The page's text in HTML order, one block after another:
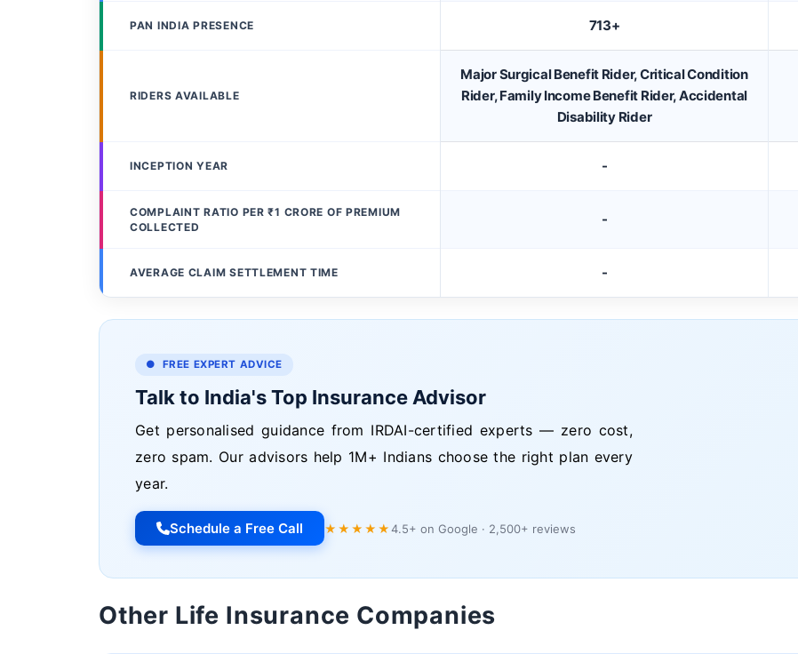
PAN INDIA PRESENCE 713+
RIDERS AVAILABLE
Major Surgical Benefit Rider, Critical Condition
Rider, Family Income Benefit Rider, Accidental
Disability Rider
INCEPTION YEAR -
COMPLAINT RATIO PER ₹1 CRORE OF PREMIUM
COLLECTED
-
AVERAGE CLAIM SETTLEMENT TIME -
● FREE EXPERT ADVICE
Talk to India's Top Insurance Advisor
Get personalised guidance from IRDAI-certified experts — zero cost,
zero spam. Our advisors help 1M+ Indians choose the right plan every
year.
Schedule a Free Call ★★★★★4.5+ on Google · 2,500+ reviews
Other Life Insurance Companies